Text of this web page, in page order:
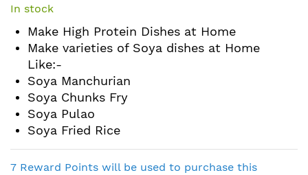
beginning
of
the
images
gallery
In stock
Make High Protein Dishes at Home
Make varieties of Soya dishes at Home
Like:-
Soya Manchurian
Soya Chunks Fry
Soya Pulao
Soya Fried Rice
7 Reward Points will be used to purchase this